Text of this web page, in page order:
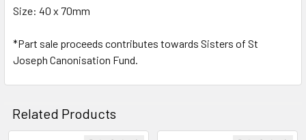
ALL
ADD
SELECTED
TO CART
Size: 40 x 70mm
*Part sale proceeds contributes towards Sisters of St
Joseph Canonisation Fund.
Related Products